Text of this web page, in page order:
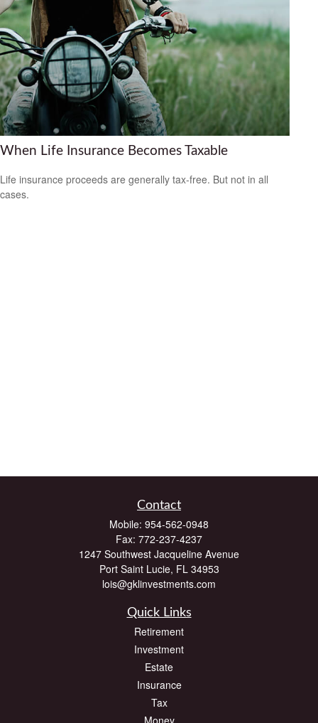
When Life Insurance Becomes Taxable
Life insurance proceeds are generally tax-free. But not in all
cases.
Contact
Mobile: 954-562-0948
Fax: 772-237-4237
1247 Southwest Jacqueline Avenue
Port Saint Lucie, FL 34953
lois@gklinvestments.com
Quick Links
Retirement
Investment
Estate
Insurance
Tax
Money